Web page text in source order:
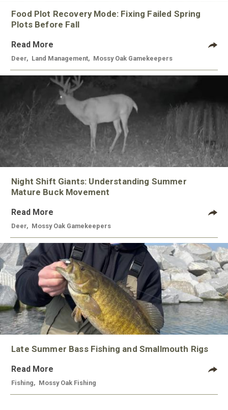
Food Plot Recovery Mode: Fixing Failed Spring
Plots Before Fall
Read More
Deer Land Management Mossy Oak Gamekeepers
Night Shift Giants: Understanding Summer
Mature Buck Movement
Read More
Deer Mossy Oak Gamekeepers
Late Summer Bass Fishing and Smallmouth Rigs
Read More
Fishing Mossy Oak Fishing